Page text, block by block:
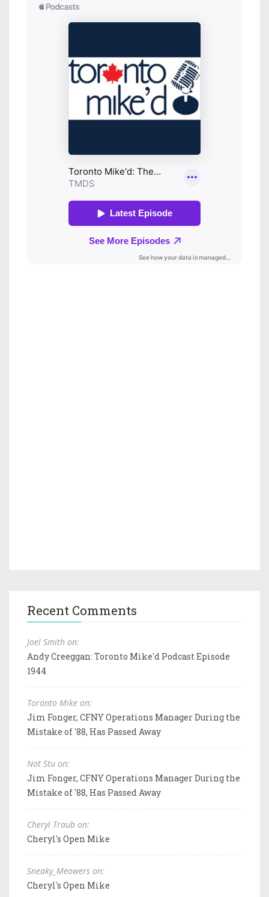
Recent Comments
Joel Smith on:
Andy Creeggan: Toronto Mike'd Podcast Episode
1944
Toronto Mike on:
Jim Fonger, CFNY Operations Manager During the
Mistake of '88, Has Passed Away
Not Stu on:
Jim Fonger, CFNY Operations Manager During the
Mistake of '88, Has Passed Away
Cheryl Traub on:
Cheryl's Open Mike
Sneaky_Meowers on:
Cheryl's Open Mike